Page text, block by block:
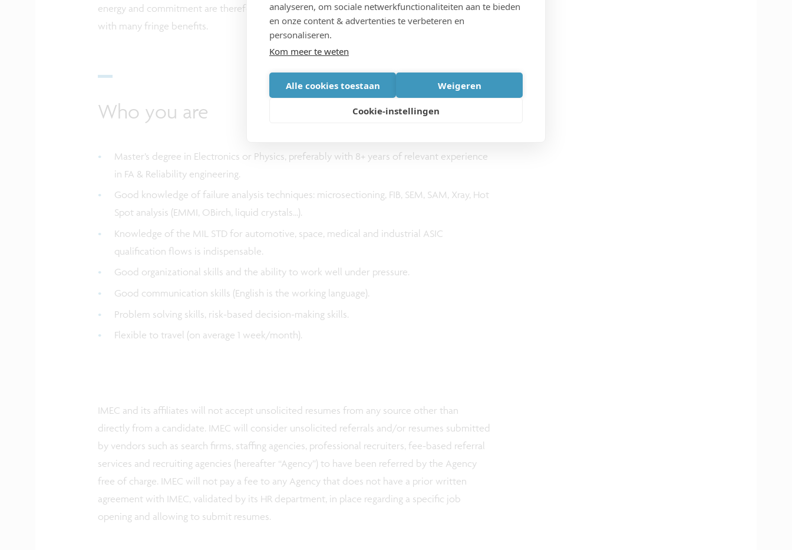
analyseren, om sociale netwerkfunctionaliteiten aan te bieden
en onze content & advertenties te verbeteren en
personaliseren.
Kom meer te weten
Alle cookies toestaan Weigeren
Cookie-instellingen
energy and commitment are therefore appreciated by means of a market appropriate salary
with many fringe benefits.
Who you are
Master’s degree in Electronics or Physics, preferably with 8+ years of relevant experience
in FA & Reliability engineering.
Good knowledge of failure analysis techniques: microsectioning, FIB, SEM, SAM, Xray, Hot
Spot analysis (EMMI, OBirch, liquid crystals...).
Knowledge of the MIL STD for automotive, space, medical and industrial ASIC
qualification flows is indispensable.
Good organizational skills and the ability to work well under pressure.
Good communication skills (English is the working language).
Problem solving skills, risk-based decision-making skills.
Flexible to travel (on average 1 week/month).
IMEC and its affiliates will not accept unsolicited resumes from any source other than
directly from a candidate. IMEC will consider unsolicited referrals and/or resumes submitted
by vendors such as search firms, staffing agencies, professional recruiters, fee-based referral
services and recruiting agencies (hereafter “Agency”) to have been referred by the Agency
free of charge. IMEC will not pay a fee to any Agency that does not have a prior written
agreement with IMEC, validated by its HR department, in place regarding a specific job
opening and allowing to submit resumes.